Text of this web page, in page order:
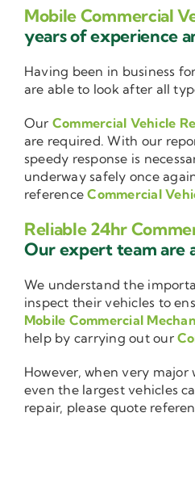
Mobile Commercial
years of experience
Having been in business
are able to look after all
Our Commercial Vehicle
are required. With our
speedy response is
underway safely once
referenceCommercial
Reliable 24hr
Our expert team are
We understand the
inspect their vehicles to
Mobile Commercial
help by carrying out our
However, when very
even the largest vehicles
repair, please quote